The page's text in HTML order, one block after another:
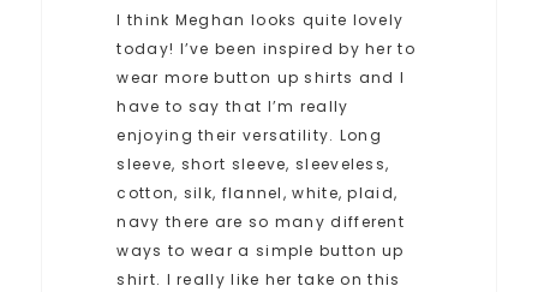
I think Meghan looks quite lovely
today! I’ve been inspired by her to
wear more button up shirts and I
have to say that I’m really
enjoying their versatility. Long
sleeve, short sleeve, sleeveless,
cotton, silk, flannel, white, plaid,
navy there are so many different
ways to wear a simple button up
shirt. I really like her take on this